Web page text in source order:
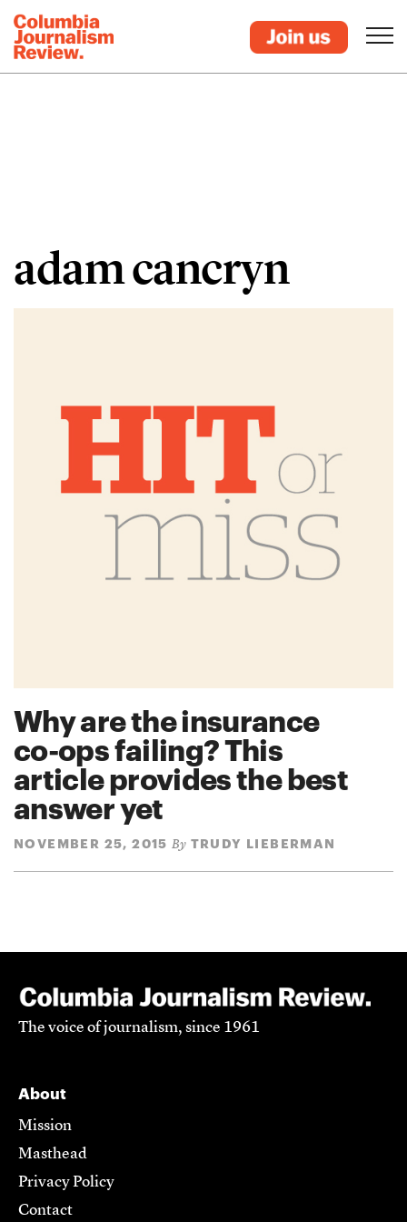
adam cancryn
Why are the insurance
co-ops failing? This
article provides the best
answer yet
NOVEMBER 25, 2015 By TRUDY LIEBERMAN
The voice of journalism, since 1961
About
Mission
Masthead
Privacy Policy
Contact